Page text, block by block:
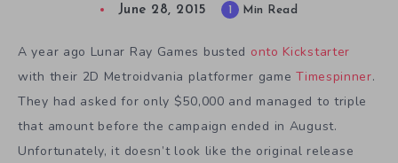
June 28, 2015 1 Min Read
A year ago Lunar Ray Games busted onto Kickstarter
with their 2D Metroidvania platformer gameTimespinner.
They had asked for only $50,000 and managed to triple
that amount before the campaign ended in August.
Unfortunately, it doesn’t look like the original release